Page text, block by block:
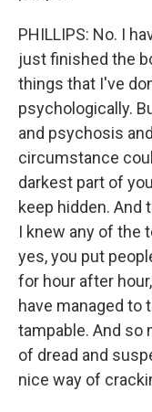
PHILLIPS: No. I
just finished the
things that I've
psychologically.
and psychosis
circumstance
darkest part of
keep hidden. And
I knew any of the
yes, you put
for hour after
have managed to
tampable. And so
of dread and
nice way of